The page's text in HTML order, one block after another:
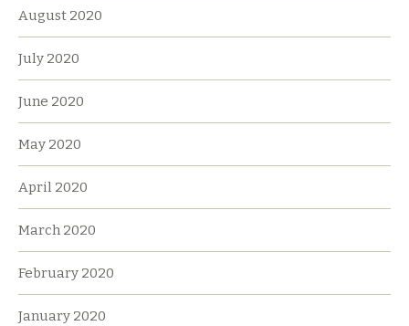
August 2020
July 2020
June 2020
May 2020
April 2020
March 2020
February 2020
January 2020